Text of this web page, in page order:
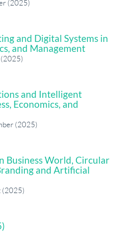
(2025)
and Digital Systems in
and Management
and Intelligent
Economics, and
(2025)
Business World, Circular
and Artificial
(2025)